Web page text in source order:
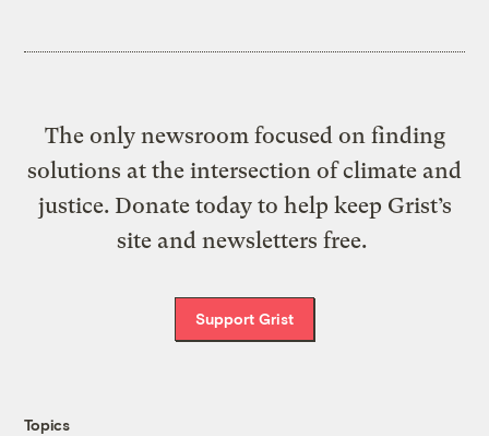
The only newsroom focused on finding
solutions at the intersection of climate and
justice. Donate today to help keep Grist’s
site and newsletters free.
Support Grist
Topics